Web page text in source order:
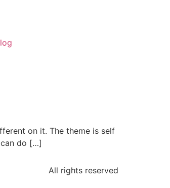
on it. The theme is self
can do […]
All rights reserved